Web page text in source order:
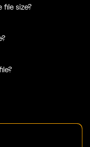
file size?